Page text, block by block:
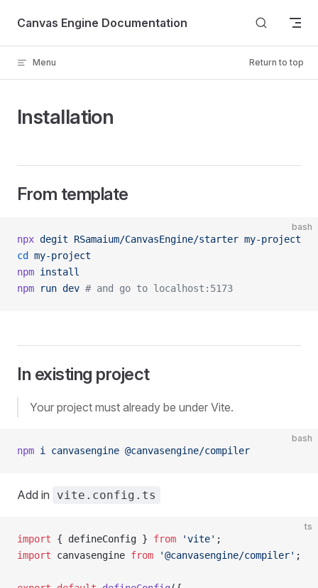
Skip to content
Canvas Engine Documentation
Menu Return to top
Installation
From template
bash
npx degit RSamaium/CanvasEngine/starter my-project
cd
my-project
npm install
npm run dev # and go to localhost:5173
In existing project
Your project must already be under Vite.
bash
npm i canvasengine @canvasengine/compiler
Add in vite.config.ts
ts
import { defineConfig } from 'vite' ;
import canvasengine from '@canvasengine/compiler' ;